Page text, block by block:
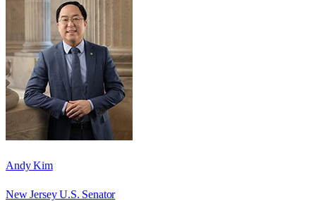
Andy Kim
New Jersey U.S. Senator